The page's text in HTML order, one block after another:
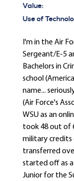
Value:
Use of
I'm in the Air
Sergeant/E-5
Bachelors in
school
name...
(Air Force's
WSU as an
took 48 out of
military credits
transferred
started off as a
Junior for the